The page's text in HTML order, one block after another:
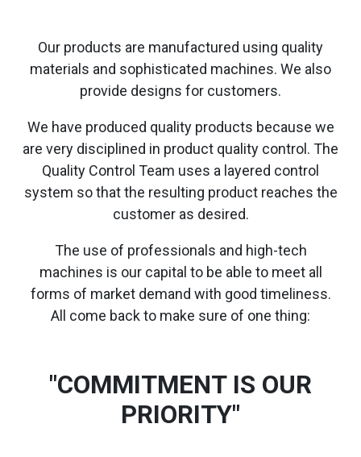
Our products are manufactured using quality
materials and sophisticated machines. We also
provide designs for customers.
We have produced quality products because we
are very disciplined in product quality control. The
Quality Control Team uses a layered control
system so that the resulting product reaches the
customer as desired.
The use of professionals and high-tech
machines is our capital to be able to meet all
forms of market demand with good timeliness.
All come back to make sure of one thing:
"COMMITMENT IS OUR
PRIORITY"